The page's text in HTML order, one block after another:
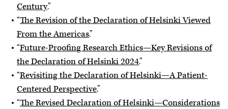
Century.”
“The Revision of the Declaration of Helsinki Viewed
From the Americas.”
“Future-Proofing Research Ethics—Key Revisions of
the Declaration of Helsinki 2024.”
“Revisiting the Declaration of Helsinki—A Patient-
Centered Perspective.”
“The Revised Declaration of Helsinki—Considerations